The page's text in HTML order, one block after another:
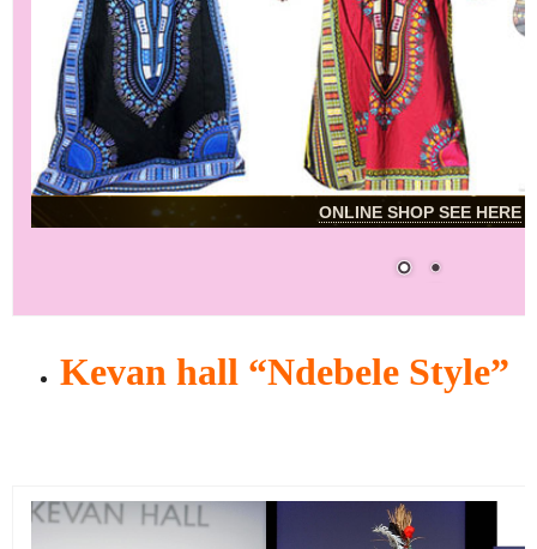
ONLINE SHOP SEE HERE
Kevan hall “Ndebele Style”